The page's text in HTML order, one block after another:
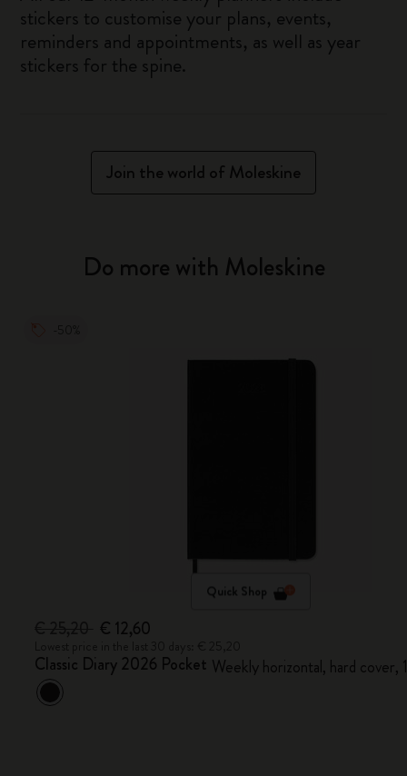
stickers to customise your plans, events,
reminders and appointments, as well as year
stickers for the spine.
Join the world of Moleskine
Do more with Moleskine
Quick Shop
€ 12,60
Classic Diary 2026 Pocket Weekly horizontal, hard cover,